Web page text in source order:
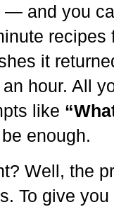
— and you
recipes
it
hour. All
like
enough.
Well, the
To give